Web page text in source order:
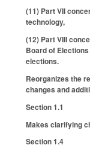
(11) Part VII
technology,
(12) Part VIII
Board of
elections.
Reorganizes the
changes and
Section 1.1
Makes clarifying
Section 1.4